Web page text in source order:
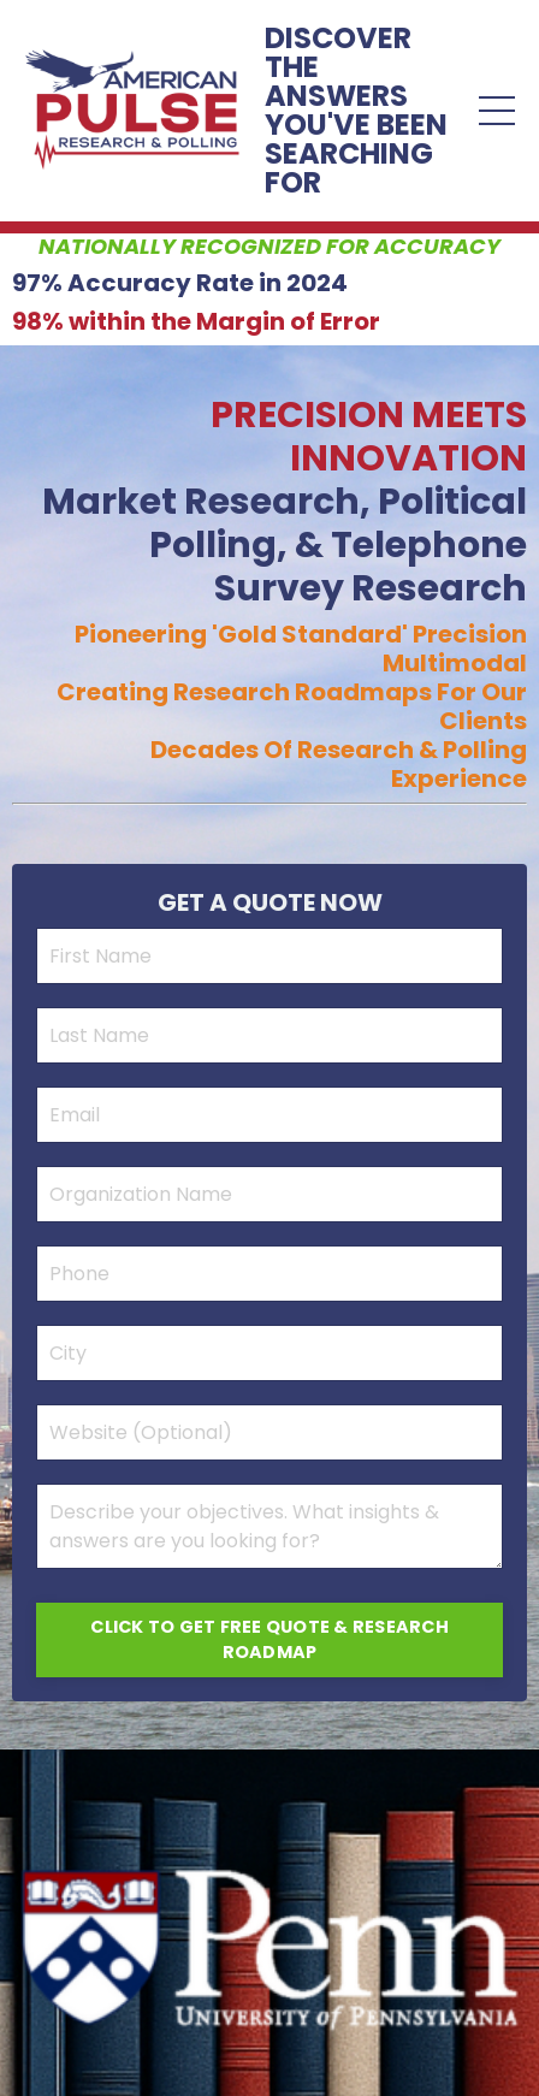
DISCOVER
THE
ANSWERS
YOU'VE BEEN
SEARCHING
FOR
NATIONALLY RECOGNIZED FOR ACCURACY
97% Accuracy Rate in 2024
98% within the Margin of Error
PRECISION MEETS
INNOVATION
Market Research, Political
Polling, & Telephone
Survey Research
Pioneering 'Gold Standard' Precision
Multimodal
Creating Research Roadmaps For Our
Clients
Decades Of Research & Polling
Experience
GET A QUOTE NOW
CLICK TO GET FREE QUOTE & RESEARCH
ROADMAP